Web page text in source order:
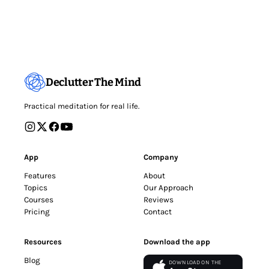
Declutter The Mind
Practical meditation for real life.
App
Features
Topics
Courses
Pricing
Company
About
Our Approach
Reviews
Contact
Resources
Blog
Download the app
DOWNLOAD ON THE